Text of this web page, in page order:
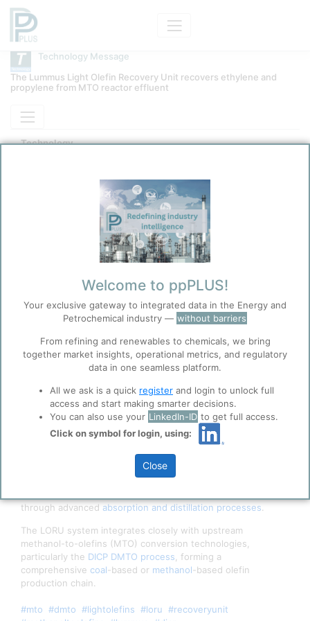
Before you continue to
Accept
Cookies
ppPLUS use cookies essential for this site to
function well. Learn about our use of cookies, and
collaboration with selected social media and
trusted analytics partners here.
Privacy & Terms and Conditions
Please review ourPrivacy PolicyandTerms &
Conditions, before you start using ppPLUS.
Technology Message
The Lummus Light Olefin Recovery Unit recovers ethylene and
propylene from MTO reactor effluent
Technology
DMTO Simplified Process Flow Diagram
Light Olefin Recovery Unit
technology represents an optimized separation system
designed to efficiently recover high-purity
through advanced absorption and distillation processes
The LORU system integrates closely with upstream
methanol-to-olefins (MTO) conversion technologies,
particularly the DICP DMTO process , forming a
comprehensive coal-based or methanol-based olefin
production chain.
#mto #dmto #lightolefins #loru #recoveryunit
Welcome to ppPLUS!
Your exclusive gateway to integrated data in the Energy and
Petrochemical industry — without barriers
From refining and renewables to chemicals, we bring
together market insights, operational metrics, and regulatory
data in one seamless platform.
All we ask is a quick register and login to unlock full
access and start making smarter decisions.
You can also use your LinkedIn-ID to get full access.
Click on symbol for login, using:
Close